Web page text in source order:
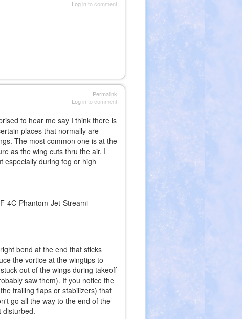
Log into comment
Permalink
Log into comment
to hear me say I think there is
places that normally are
The most common one is at the
as the wing cuts thru the air. I
especially during fog or high
bend at the end that sticks
the vortice at the wingtips to
out of the wings during takeoff
saw them). If you notice the
trailing flaps or stabilizers) that
go all the way to the end of the
disturbed.